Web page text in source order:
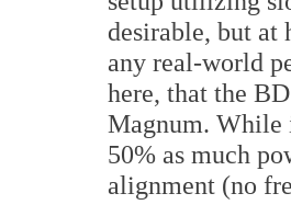
desirable, but at
any real-world
here, that the
Magnum. While
50% as much
alignment (no